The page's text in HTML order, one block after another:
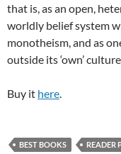
that is, as an open,
worldly belief system
monotheism, and as
outside its ‘own’
Buy it here
BEST BOOKS READER